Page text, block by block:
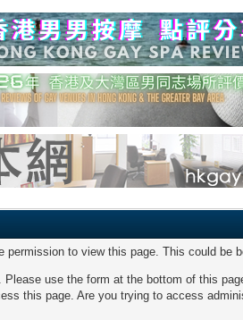
permission to view this page. This could be
Please use the form at the bottom of this
this page. Are you trying to access